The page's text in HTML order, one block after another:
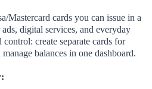
Mastercard cards you can issue in a
digital services, and everyday
create separate cards for
balances in one dashboard.